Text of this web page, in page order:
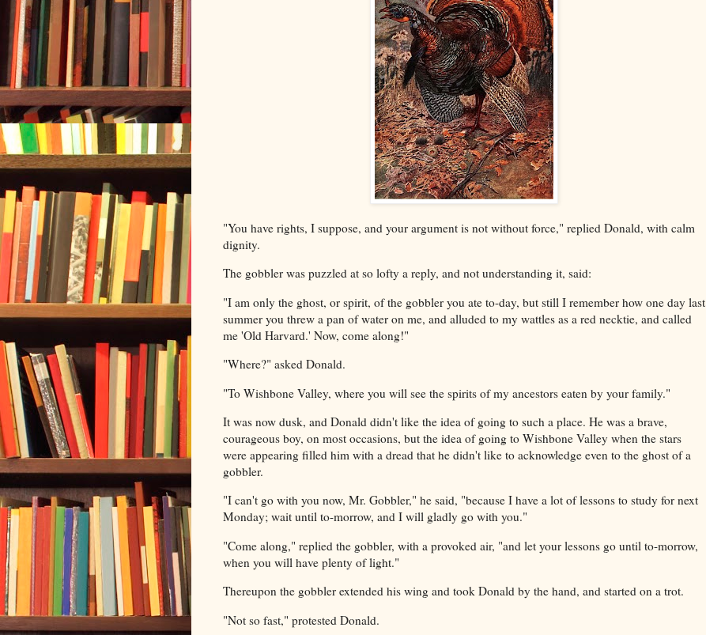
"You have rights, I suppose, and your argument is not without force," replied Donald, with calm
dignity.
The gobbler was puzzled at so lofty a reply, and not understanding it, said:
"I am only the ghost, or spirit, of the gobbler you ate to-day, but still I remember how one day last
summer you threw a pan of water on me, and alluded to my wattles as a red necktie, and called
me 'Old Harvard.' Now, come along!"
"Where?" asked Donald.
"To Wishbone Valley, where you will see the spirits of my ancestors eaten by your family."
It was now dusk, and Donald didn't like the idea of going to such a place. He was a brave,
courageous boy, on most occasions, but the idea of going to Wishbone Valley when the stars
were appearing filled him with a dread that he didn't like to acknowledge even to the ghost of a
gobbler.
"I can't go with you now, Mr. Gobbler," he said, "because I have a lot of lessons to study for next
Monday; wait until to-morrow, and I will gladly go with you."
"Come along," replied the gobbler, with a provoked air, "and let your lessons go until to-morrow,
when you will have plenty of light."
Thereupon the gobbler extended his wing and took Donald by the hand, and started on a trot.
"Not so fast," protested Donald.